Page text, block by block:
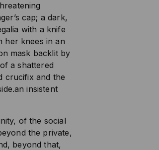
cap; a dark,
with a knife
her knees in an
mask backlit by
a shattered
crucifix and the
insistent
of the social
the private,
beyond that,